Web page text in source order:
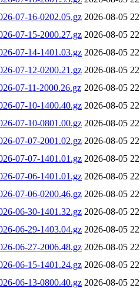
07-16-0202.05.gz 2026-08-05
07-15-2000.27.gz 2026-08-05
07-14-1401.03.gz 2026-08-05
07-12-0200.21.gz 2026-08-05
07-11-2000.26.gz 2026-08-05
07-10-1400.40.gz 2026-08-05
07-10-0801.00.gz 2026-08-05
07-07-2001.02.gz 2026-08-05
07-07-1401.01.gz 2026-08-05
07-06-1401.01.gz 2026-08-05
07-06-0200.46.gz 2026-08-05
06-30-1401.32.gz 2026-08-05
06-29-1403.04.gz 2026-08-05
06-27-2006.48.gz 2026-08-05
06-15-1401.24.gz 2026-08-05
06-13-0800.40.gz 2026-08-05